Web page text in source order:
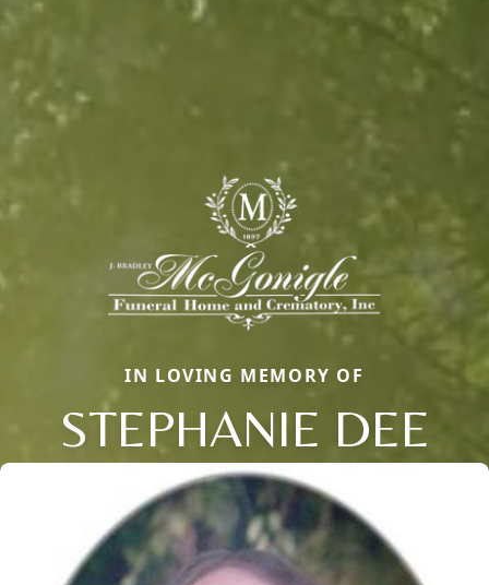
IN LOVING MEMORY OF
STEPHANIE DEE